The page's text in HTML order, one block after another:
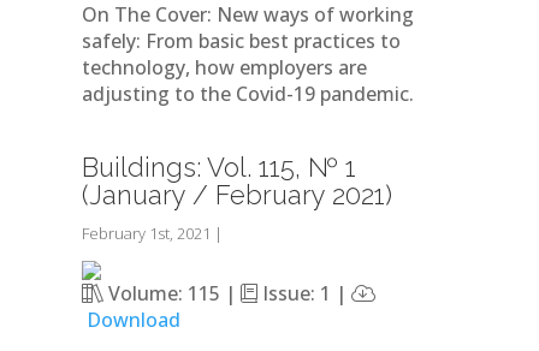
On The Cover: New ways of working
safely: From basic best practices to
technology, how employers are
adjusting to the Covid-19 pandemic.
Buildings: Vol. 115, № 1
(January / February 2021)
February 1st, 2021 |
Volume: 115 |
Issue: 1 |
Download